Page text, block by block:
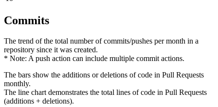
Commits
The trend of the total number of commits/pushes per month in a
repository since it was created.
* Note: A push action can include multiple commit actions.
The bars show the additions or deletions of code in Pull Requests
monthly.
The line chart demonstrates the total lines of code in Pull Requests
(additions + deletions).